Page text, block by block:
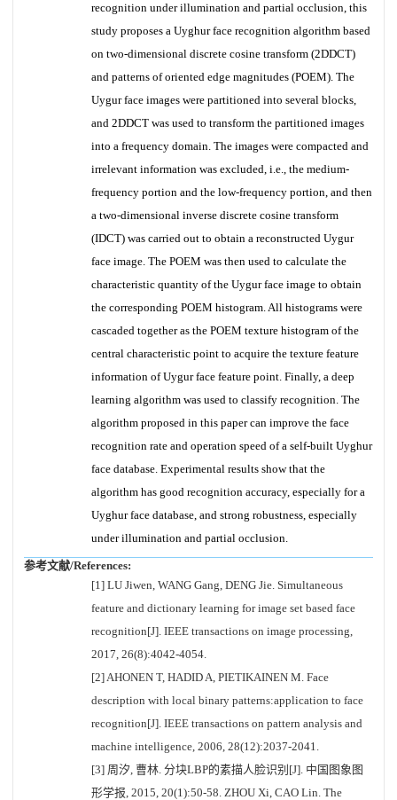
recognition under illumination and partial occlusion, this
study proposes a Uyghur face recognition algorithm based
on two-dimensional discrete cosine transform (2DDCT)
and patterns of oriented edge magnitudes (POEM). The
Uygur face images were partitioned into several blocks,
and 2DDCT was used to transform the partitioned images
into a frequency domain. The images were compacted and
irrelevant information was excluded, i.e., the medium-
frequency portion and the low-frequency portion, and then
a two-dimensional inverse discrete cosine transform
(IDCT) was carried out to obtain a reconstructed Uygur
face image. The POEM was then used to calculate the
characteristic quantity of the Uygur face image to obtain
the corresponding POEM histogram. All histograms were
cascaded together as the POEM texture histogram of the
central characteristic point to acquire the texture feature
information of Uygur face feature point. Finally, a deep
learning algorithm was used to classify recognition. The
algorithm proposed in this paper can improve the face
recognition rate and operation speed of a self-built Uyghur
face database. Experimental results show that the
algorithm has good recognition accuracy, especially for a
Uyghur face database, and strong robustness, especially
under illumination and partial occlusion.
参考文献/References:
[1] LU Jiwen, WANG Gang, DENG Jie. Simultaneous
feature and dictionary learning for image set based face
recognition[J]. IEEE transactions on image processing,
2017, 26(8):4042-4054.
[2] AHONEN T, HADID A, PIETIKAINEN M. Face
description with local binary patterns:application to face
recognition[J]. IEEE transactions on pattern analysis and
machine intelligence, 2006, 28(12):2037-2041.
[3] 周汐, 曹林. 分块LBP的素描人脸识别[J]. 中国图象图
形学报, 2015, 20(1):50-58. ZHOU Xi, CAO Lin. The